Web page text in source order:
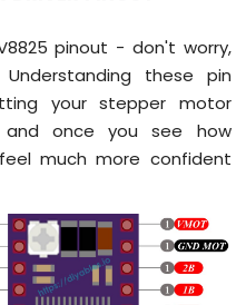
pinout - don't worry,
these pin
your stepper motor
and once you see how
much more confident